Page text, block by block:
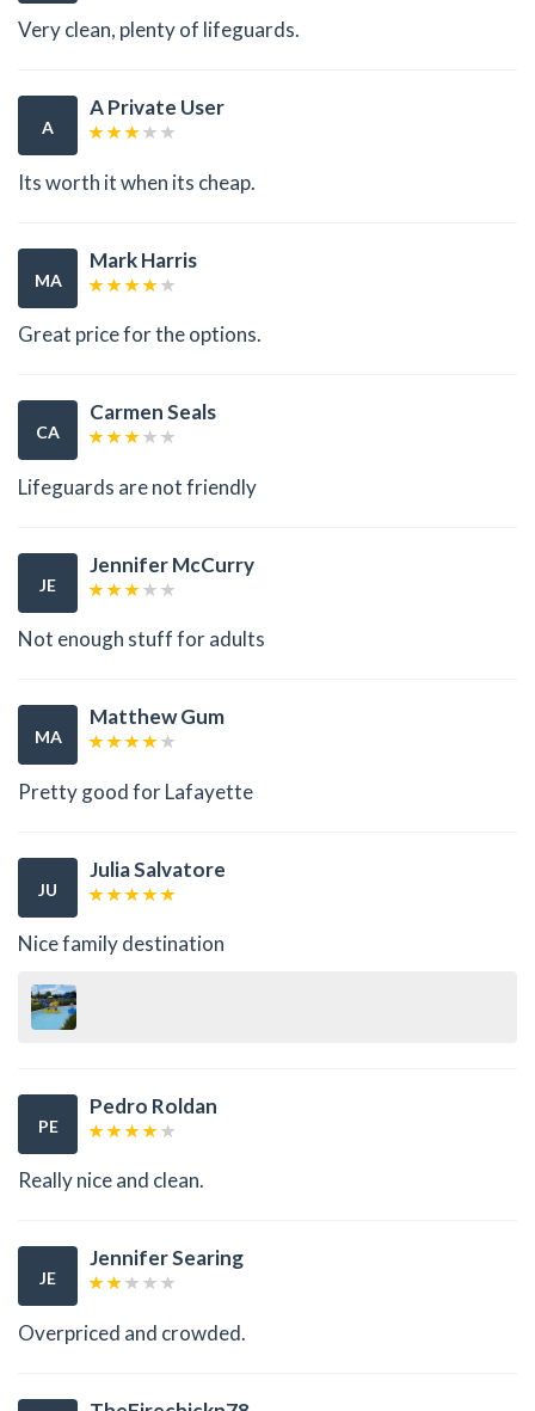
Very clean, plenty of lifeguards.
A
A Private User
Its worth it when its cheap.
MA
Mark Harris
Great price for the options.
CA
Carmen Seals
Lifeguards are not friendly
JE
Jennifer McCurry
Not enough stuff for adults
MA
Matthew Gum
Pretty good for Lafayette
JU
Julia Salvatore
Nice family destination
PE
Pedro Roldan
Really nice and clean.
JE
Jennifer Searing
Overpriced and crowded.